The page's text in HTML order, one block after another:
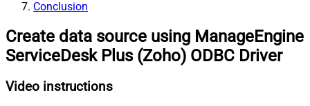
Conclusion
Create data source using ManageEngine
ServiceDesk Plus (Zoho) ODBC Driver
Video instructions